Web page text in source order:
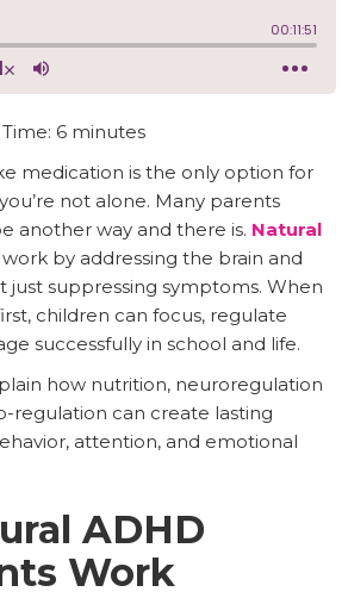
6 minutes
medication is the only option for
not alone. Many parents
another way and there is. Natural
work by addressing the brain and
just suppressing symptoms. When
children can focus, regulate
successfully in school and life.
how nutrition, neuroregulation
regulation can create lasting
attention, and emotional
ADHD
Work